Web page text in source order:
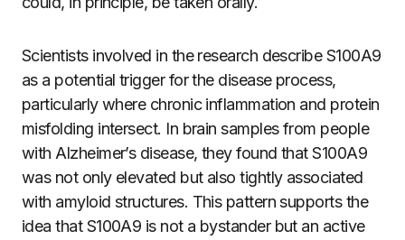
Scientists involved in the research describe S100A9
as a potential trigger for the disease process,
particularly where chronic inflammation and protein
misfolding intersect. In brain samples from people
with Alzheimer’s disease, they found that S100A9
was not only elevated but also tightly associated
with amyloid structures. This pattern supports the
idea that S100A9 is not a bystander but an active